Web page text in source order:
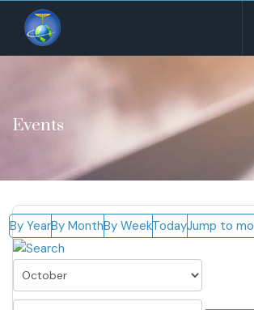
Events
By YearBy MonthBy WeekTodayJump to